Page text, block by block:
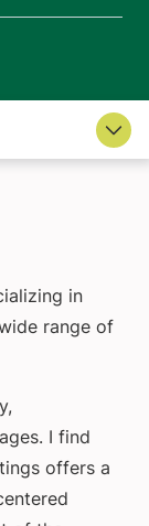
in
range of
I find
offers a